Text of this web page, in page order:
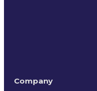
Company